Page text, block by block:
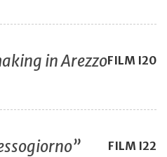
FILM I20
in Arezzo
FILM I22